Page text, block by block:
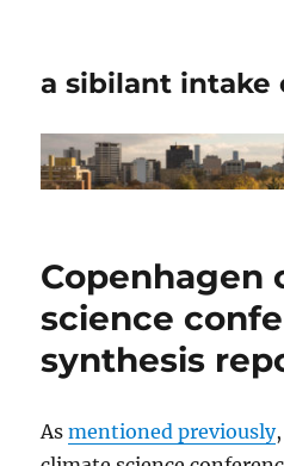
a sibilant intake
Copenhagen
science
synthesis
Asmentioned previously